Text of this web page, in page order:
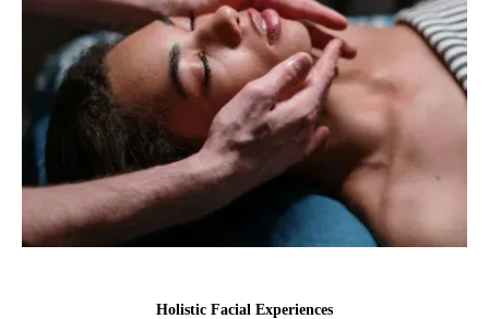
Holistic Facial Experiences